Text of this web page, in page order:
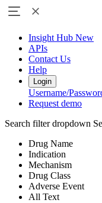
Insight Hub New
APIs
Contact Us
Help
Login
Username/
Request demo
Search filter dropdown
Drug Name
Indication
Mechanism
Drug Class
Adverse Event
All Text